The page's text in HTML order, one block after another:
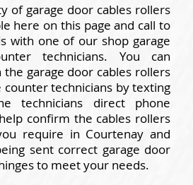
of garage door cables rollers
here on this page and call to
with one of our shop garage
technicians. You can
garage door cables rollers
counter technicians by texting
technicians direct phone
confirm the cables rollers
require in Courtenay and
sent correct garage door
to meet your needs.